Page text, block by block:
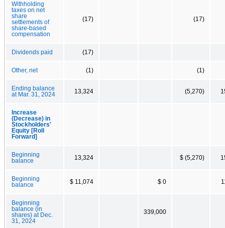
Withholding
taxes on net
share
settlements of
share-based
compensation
(17) (17)
Dividends paid (17)
Other, net (1) (1)
Ending balance
at Mar. 31, 2024
13,324 (5,270)
Increase
(Decrease) in
Stockholders'
Equity [Roll
Forward]
Beginning
balance
13,324 $ (5,270)
Beginning
balance
$ 11,074 $ 0
Beginning
balance (in
shares) at Dec.
31, 2024
339,000